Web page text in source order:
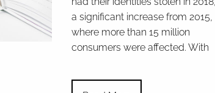
a significant increase from 2015,
where more than 15 million
consumers were affected. With